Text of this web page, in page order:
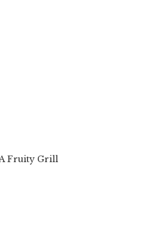
A Fruity Grill